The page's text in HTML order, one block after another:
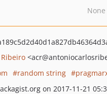
None
<acr
random string
on 2017-11-21